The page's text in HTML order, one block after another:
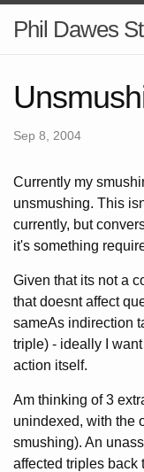
Phil Dawes
Sep 8, 2004
Currently my
unsmushing. This
currently, but
it's something
Given that its not a
that doesnt affect
sameAs indirection
triple) - ideally I
action itself.
Am thinking of 3
unindexed, with the
smushing). An
affected triples back